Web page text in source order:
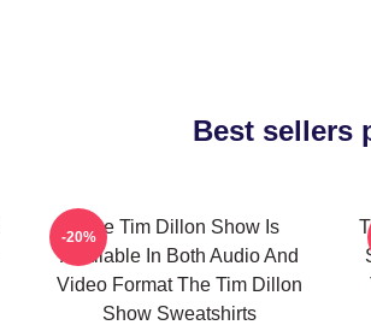
Best sellers
The Tim Dillon Show Is
Available In Both Audio And
Video Format The Tim Dillon
Show Sweatshirts
-20%